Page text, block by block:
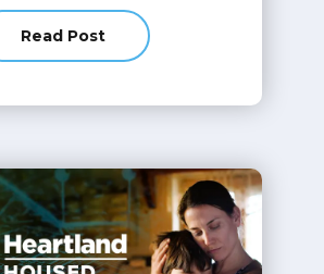
Read Post
about Inventory Management